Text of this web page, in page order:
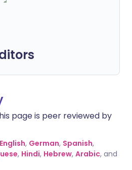
page is peer reviewed by
English, German, Spanish,
, Hindi, Hebrew, Arabic, and